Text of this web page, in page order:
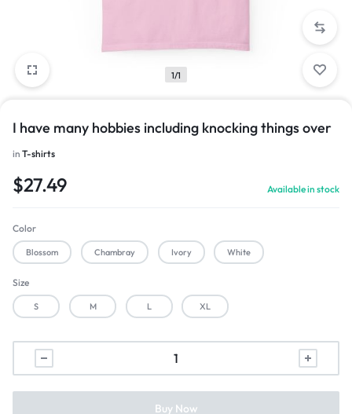
1/1
I have many hobbies including knocking things over
in T-shirts
$27.49 Available in stock
Color
Blossom Chambray Ivory White
Size
S M L XL
Buy Now